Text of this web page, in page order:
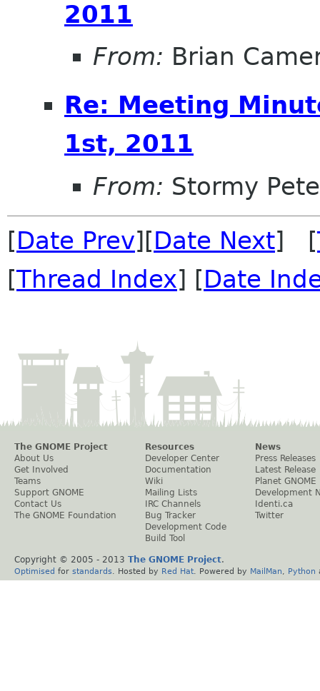
2011
From: Brian
Re: Meeting
1st, 2011
From: Stormy
[Date Prev][Date Next] [
[Thread Index] [Date
The GNOME Project
About Us
Get Involved
Teams
Support GNOME
Contact Us
The GNOME Foundation
Resources
Developer Center
Documentation
Wiki
Mailing Lists
IRC Channels
Bug Tracker
Development Code
Build Tool
News
Press Releases
Latest Release
Planet GNOME
Development
Identi.ca
Twitter
Copyright © 2005 - 2013 The GNOME Project.
Optimised for standards . Hosted by Red Hat . Powered by MailMan Python